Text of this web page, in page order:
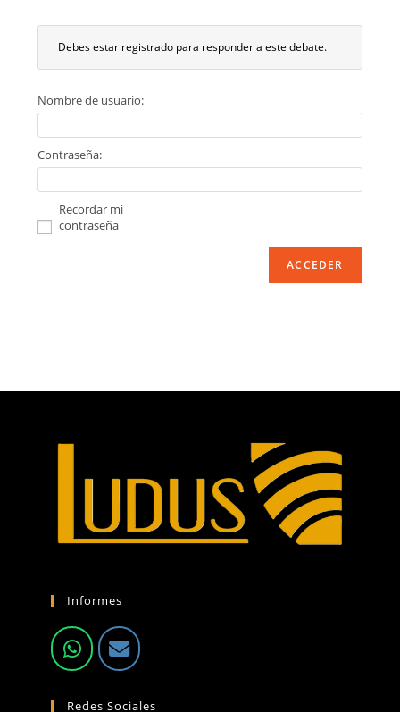
Debes estar registrado para responder a este debate.
Nombre de usuario:
Contraseña:
Recordar mi
contraseña
ACCEDER
Informes
Redes Sociales